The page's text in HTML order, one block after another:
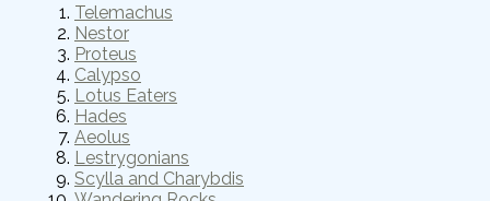
Telemachus
Nestor
Proteus
Calypso
Lotus Eaters
Hades
Aeolus
Lestrygonians
Scylla and Charybdis